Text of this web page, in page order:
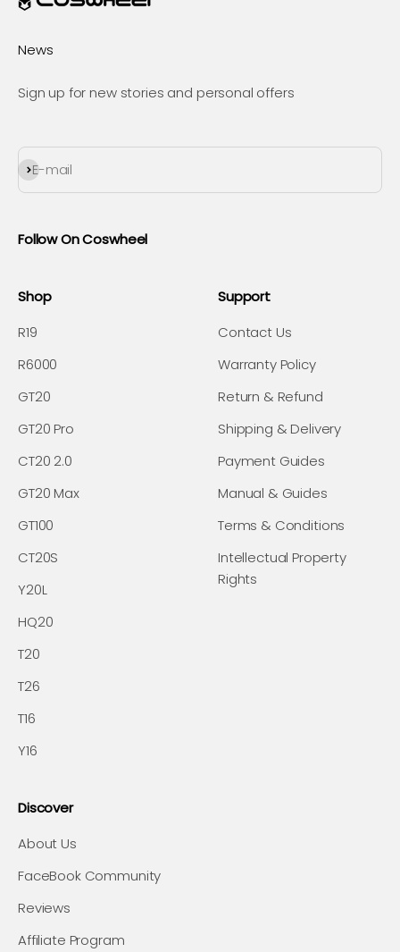
News
Sign up for new stories and personal offers
E-mail
Subscribe
Follow On Coswheel
Shop
R19
R6000
GT20
GT20 Pro
CT20 2.0
GT20 Max
GT100
CT20S
Y20L
HQ20
T20
T26
T16
Y16
Support
Contact Us
Warranty Policy
Return & Refund
Shipping & Delivery
Payment Guides
Manual & Guides
Terms & Conditions
Intellectual Property
Rights
Discover
About Us
FaceBook Community
Reviews
Affiliate Program